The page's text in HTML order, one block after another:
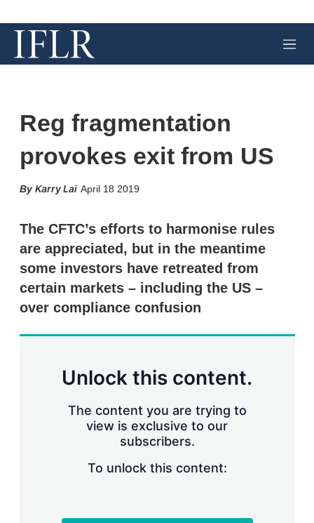
M
e
Reg fragmentation
provokes exit from US
Karry Lai April 18 2019
k
e
d
I
n
i
l
i
The CFTC’s efforts to harmonise rules
are appreciated, but in the meantime
some investors have retreated from
certain markets – including the US –
over compliance confusion
Unlock this content.
The content you are trying to
view is exclusive to our
subscribers.
To unlock this content: